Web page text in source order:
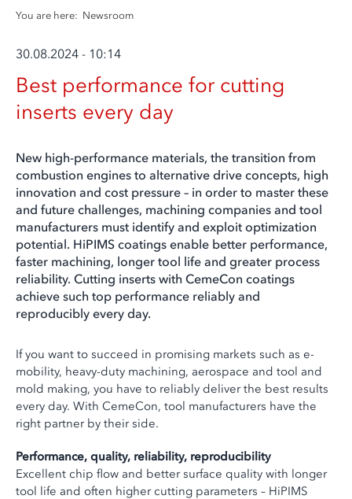
You are here: Newsroom
30.08.2024 - 10:14
Best performance for cutting
inserts every day
New high-performance materials, the transition from
combustion engines to alternative drive concepts, high
innovation and cost pressure – in order to master these
and future challenges, machining companies and tool
manufacturers must identify and exploit optimization
potential. HiPIMS coatings enable better performance,
faster machining, longer tool life and greater process
reliability. Cutting inserts with CemeCon coatings
achieve such top performance reliably and
reproducibly every day.
If you want to succeed in promising markets such as e-
mobility, heavy-duty machining, aerospace and tool and
mold making, you have to reliably deliver the best results
every day. With CemeCon, tool manufacturers have the
right partner by their side.
Performance, quality, reliability, reproducibility
Excellent chip flow and better surface quality with longer
tool life and often higher cutting parameters – HiPIMS